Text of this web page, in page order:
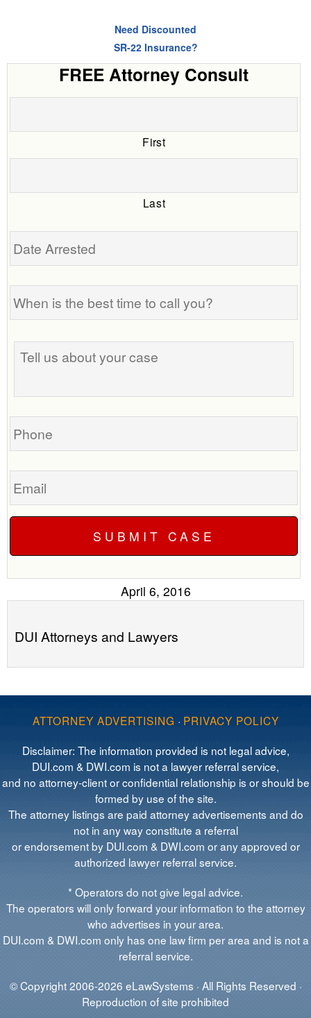
Need Discounted
SR-22 Insurance?
FREE Attorney Consult
First
Last
Date
When
is
the
best
time
Tell
us
your
Phone
Email
April 6, 2016
DUI Attorneys and Lawyers
ATTORNEY ADVERTISING · PRIVACY POLICY
Disclaimer: The information provided is not legal advice,
DUI.com & DWI.com is not a lawyer referral service,
and no attorney-client or confidential relationship is or should be
formed by use of the site.
The attorney listings are paid attorney advertisements and do
not in any way constitute a referral
or endorsement by DUI.com & DWI.com or any approved or
authorized lawyer referral service.
* Operators do not give legal advice.
The operators will only forward your information to the attorney
who advertises in your area.
DUI.com & DWI.com only has one law firm per area and is not a
referral service.
© Copyright 2006-2026 eLawSystems · All Rights Reserved ·
Reproduction of site prohibited